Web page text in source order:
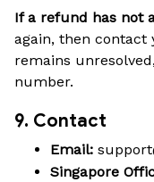
If a refund has not
again, then contact
remains
number.
9. Contact
Email:
Singapore